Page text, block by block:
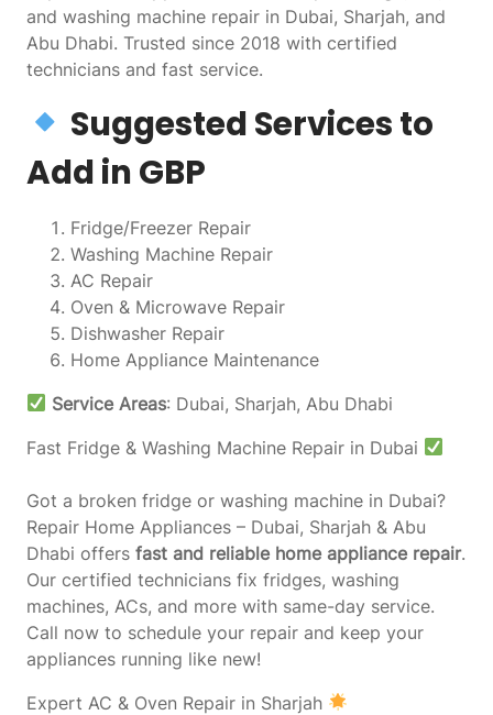
and washing machine repair in Dubai, Sharjah, and
Abu Dhabi. Trusted since 2018 with certified
technicians and fast service.
Suggested Services to
Add in GBP
Fridge/Freezer Repair
Washing Machine Repair
AC Repair
Oven & Microwave Repair
Dishwasher Repair
Home Appliance Maintenance
Service Areas: Dubai, Sharjah, Abu Dhabi
Fast Fridge & Washing Machine Repair in Dubai
Got a broken fridge or washing machine in Dubai?
Repair Home Appliances – Dubai, Sharjah & Abu
Dhabi offers fast and reliable home appliance repair.
Our certified technicians fix fridges, washing
machines, ACs, and more with same-day service.
Call now to schedule your repair and keep your
appliances running like new!
Expert AC & Oven Repair in Sharjah